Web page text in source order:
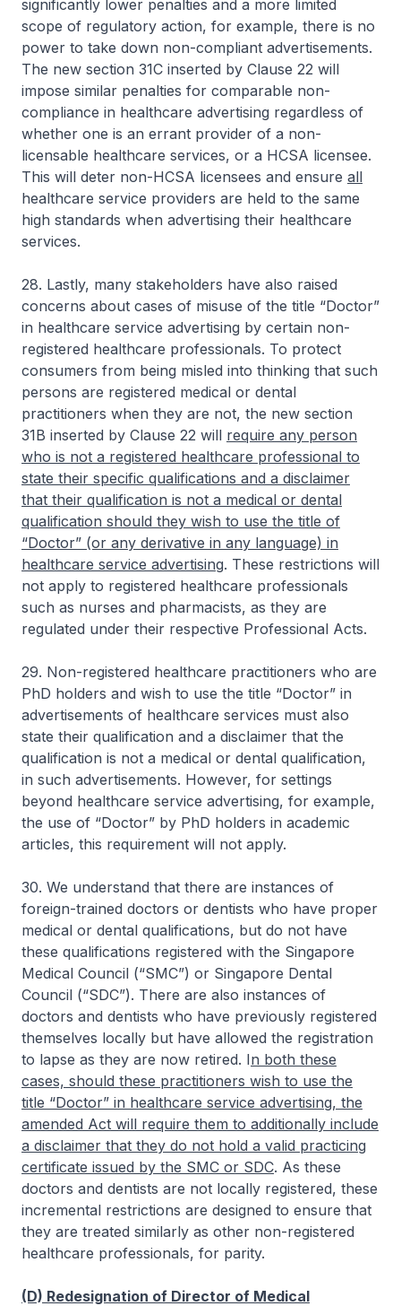
significantly lower penalties and a more limited
scope of regulatory action, for example, there is no
power to take down non-compliant advertisements.
The new section 31C inserted by Clause 22 will
impose similar penalties for comparable non-
compliance in healthcare advertising regardless of
whether one is an errant provider of a non-
licensable healthcare services, or a HCSA licensee.
This will deter non-HCSA licensees and ensure all
healthcare service providers are held to the same
high standards when advertising their healthcare
services.
28. Lastly, many stakeholders have also raised
concerns about cases of misuse of the title “Doctor”
in healthcare service advertising by certain non-
registered healthcare professionals. To protect
consumers from being misled into thinking that such
persons are registered medical or dental
practitioners when they are not, the new section
31B inserted by Clause 22 will require any person
who is not a registered healthcare professional to
state their specific qualifications and a disclaimer
that their qualification is not a medical or dental
qualification should they wish to use the title of
“Doctor” (or any derivative in any language) in
healthcare service advertising. These restrictions will
not apply to registered healthcare professionals
such as nurses and pharmacists, as they are
regulated under their respective Professional Acts.
29. Non-registered healthcare practitioners who are
PhD holders and wish to use the title “Doctor” in
advertisements of healthcare services must also
state their qualification and a disclaimer that the
qualification is not a medical or dental qualification,
in such advertisements. However, for settings
beyond healthcare service advertising, for example,
the use of “Doctor” by PhD holders in academic
articles, this requirement will not apply.
30. We understand that there are instances of
foreign-trained doctors or dentists who have proper
medical or dental qualifications, but do not have
these qualifications registered with the Singapore
Medical Council (“SMC”) or Singapore Dental
Council (“SDC”). There are also instances of
doctors and dentists who have previously registered
themselves locally but have allowed the registration
to lapse as they are now retired. In both these
cases, should these practitioners wish to use the
title “Doctor” in healthcare service advertising, the
amended Act will require them to additionally include
a disclaimer that they do not hold a valid practicing
certificate issued by the SMC or SDC. As these
doctors and dentists are not locally registered, these
incremental restrictions are designed to ensure that
they are treated similarly as other non-registered
healthcare professionals, for parity.
(D) Redesignation of Director of Medical